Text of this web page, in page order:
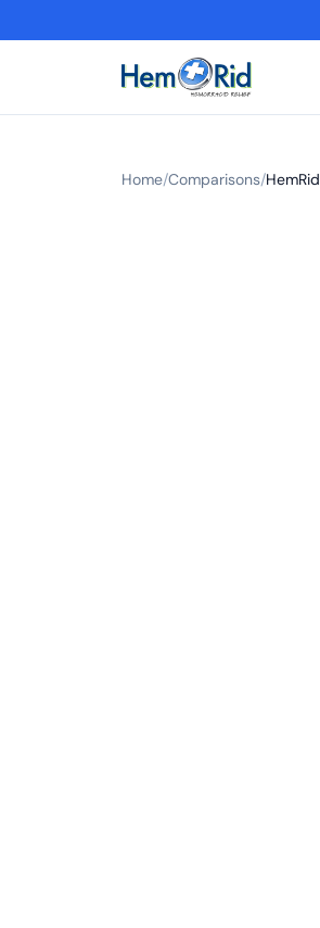
Home/Comparisons/